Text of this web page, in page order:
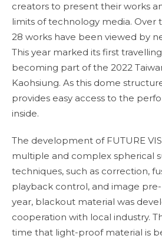
creators to present their works
limits of technology media. Over
28 works have been viewed by
This year marked its first
becoming part of the 2022
Kaohsiung. As this dome
provides easy access to the
inside.
The development of FUTURE
multiple and complex spherical
techniques, such as correction,
playback control, and image
year, blackout material was
cooperation with local industry.
time that light-proof material is